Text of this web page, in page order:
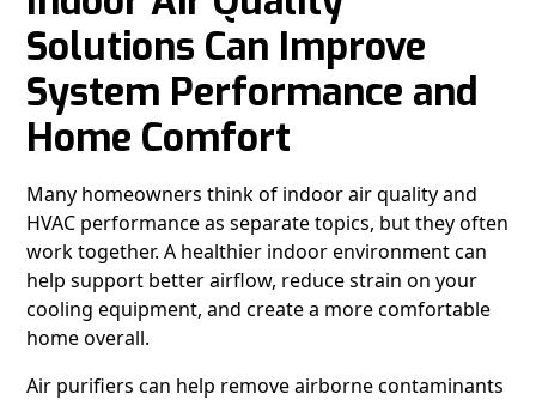
Solutions Can Improve
System Performance and
Home Comfort
Many homeowners think of indoor air quality and
HVAC performance as separate topics, but they often
work together. A healthier indoor environment can
help support better airflow, reduce strain on your
cooling equipment, and create a more comfortable
home overall.
Air purifiers can help remove airborne contaminants